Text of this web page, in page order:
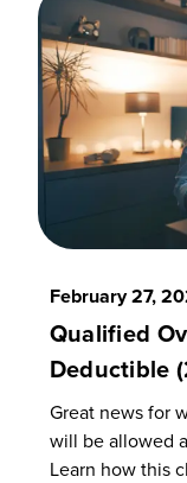
February 27,
Qualified
Deductible
Great news for
will be allowed
Learn how this